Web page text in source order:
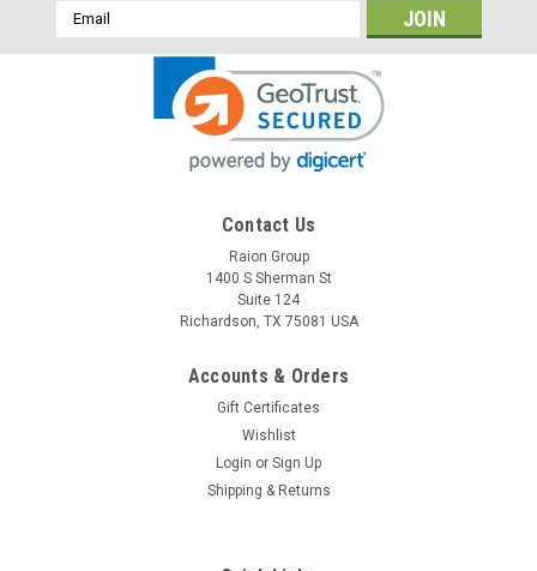
Email
Address
Contact Us
Raion Group
1400 S Sherman St
Suite 124
Richardson, TX 75081 USA
Accounts & Orders
Gift Certificates
Wishlist
Login or Sign Up
Shipping & Returns